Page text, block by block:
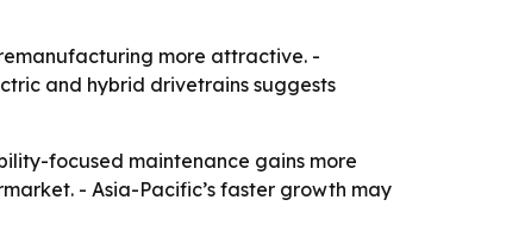
more attractive. -
and hybrid drivetrains suggests
focused maintenance gains more
- Asia-Pacific’s faster growth may